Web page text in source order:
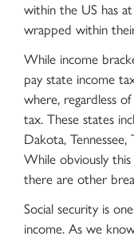
within the US has
wrapped within
While income
pay state income
where, regardless
tax. These states
Dakota,
While obviously this
there are other
Social security is
income. As we